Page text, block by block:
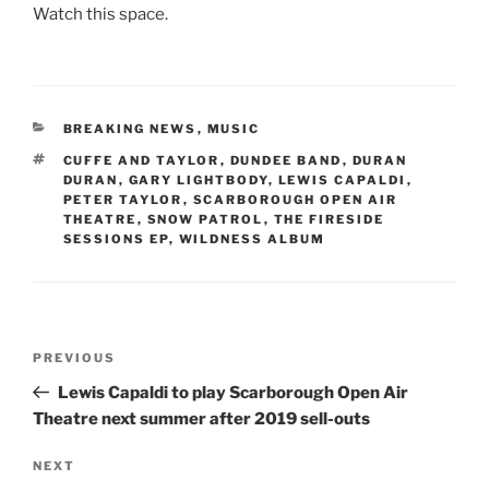
Watch this space.
CATEGORIES
BREAKING NEWS , MUSIC
TAGS
CUFFE AND TAYLOR , DUNDEE BAND , DURAN
DURAN , GARY LIGHTBODY, LEWIS CAPALDI ,
PETER TAYLOR , SCARBOROUGH OPEN AIR
THEATRE , SNOW PATROL , THE FIRESIDE
SESSIONS EP, WILDNESS ALBUM
Previous
Post
PREVIOUS
Lewis Capaldi to play Scarborough Open Air
Theatre next summer after 2019 sell-outs
Next
NEXT